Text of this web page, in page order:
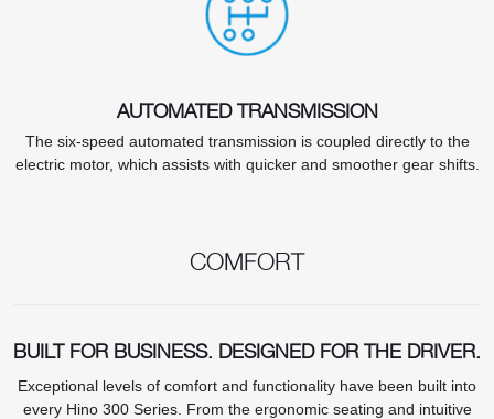
AUTOMATED TRANSMISSION
The six-speed automated transmission is coupled directly to the
electric motor, which assists with quicker and smoother gear shifts.
COMFORT
BUILT FOR BUSINESS. DESIGNED FOR THE DRIVER.
Exceptional levels of comfort and functionality have been built into
every Hino 300 Series. From the ergonomic seating and intuitive